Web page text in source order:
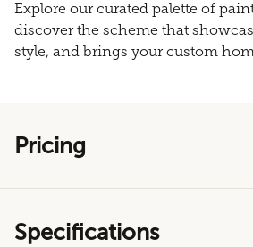
Explore our curated palette of
discover the scheme that
style, and brings your custom
Pricing
Specifications